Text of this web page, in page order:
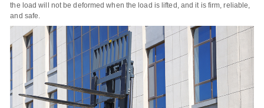
the load will not be deformed when the load is lifted, and it is firm, reliable,
and safe.